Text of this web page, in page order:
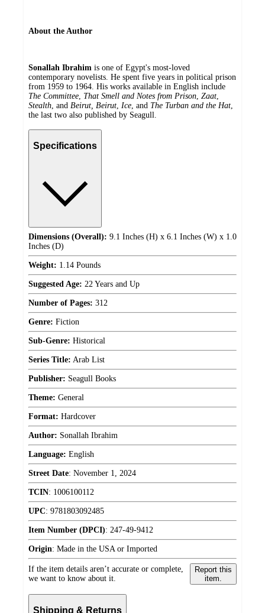
About the Author
Sonallah Ibrahim is one of Egypt's most-loved
contemporary novelists. He spent five years in political prison
from 1959 to 1964. His works available in English include
The Committee, That Smell and Notes from Prison, Zaat,
Stealth, and Beirut, Beirut, Ice, and The Turban and the Hat,
the last two also published by Seagull.
Specifications
Dimensions (Overall): 9.1 Inches (H) x 6.1 Inches (W) x 1.0
Inches (D)
Weight: 1.14 Pounds
Suggested Age: 22 Years and Up
Number of Pages: 312
Genre: Fiction
Sub-Genre: Historical
Series Title: Arab List
Publisher: Seagull Books
Theme: General
Format: Hardcover
Author: Sonallah Ibrahim
Language: English
Street Date: November 1, 2024
TCIN: 1006100112
UPC: 9781803092485
Item Number (DPCI): 247-49-9412
Origin: Made in the USA or Imported
If the item details aren’t accurate or complete,
we want to know about it.
Report this
item.
Shipping & Returns